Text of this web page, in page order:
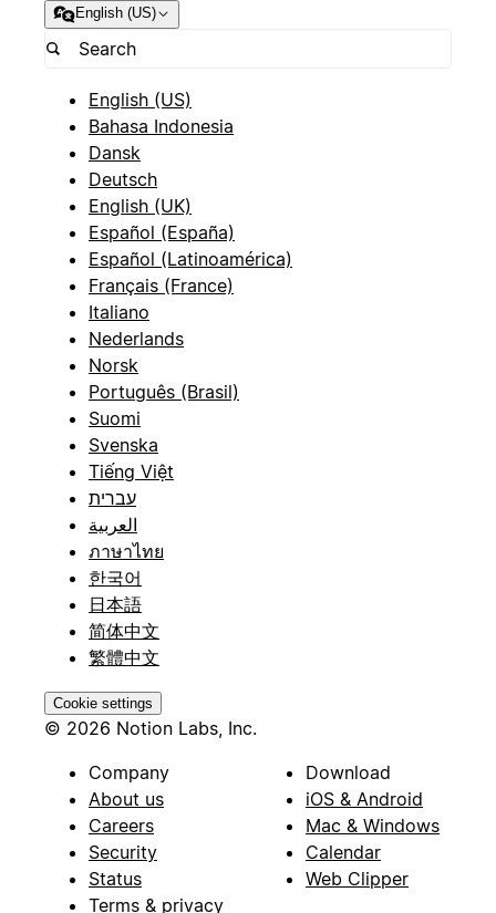
English (US)
English (US)
Bahasa Indonesia
Dansk
Deutsch
English (UK)
Español (España)
Español (Latinoamérica)
Français (France)
Italiano
Nederlands
Norsk
Português (Brasil)
Suomi
Svenska
Tiếng Việt
עברית
العربية
ภาษาไทย
한국어
日本語
简体中文
繁體中文
Cookie settings
© 2026 Notion Labs, Inc.
Company
About us
Careers
Security
Status
Terms & privacy
Download
iOS & Android
Mac & Windows
Calendar
Web Clipper